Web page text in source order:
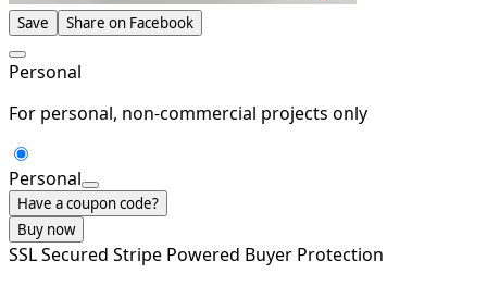
Save Share on Facebook
Personal
For personal, non-commercial projects only
Personal
Have a coupon code?
Buy now
SSL Secured Stripe Powered Buyer Protection